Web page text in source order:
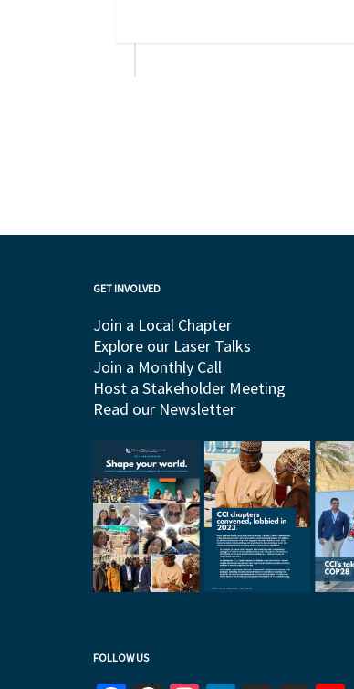
GET INVOLVED
Join a Local Chapter
Explore our Laser Talks
Join a Monthly Call
Host a Stakeholder Meeting
Read our Newsletter
FOLLOW US